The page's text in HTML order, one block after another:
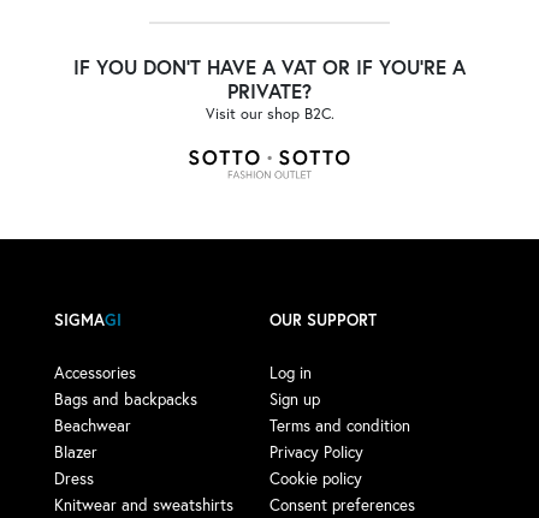
IF YOU DON'T HAVE A VAT OR IF YOU'RE A
PRIVATE?
Visit our shop B2C.
SIGMAGI
Accessories
Bags and backpacks
Beachwear
Blazer
Dress
Knitwear and sweatshirts
OUR SUPPORT
Log in
Sign up
Terms and condition
Privacy Policy
Cookie policy
Consent preferences